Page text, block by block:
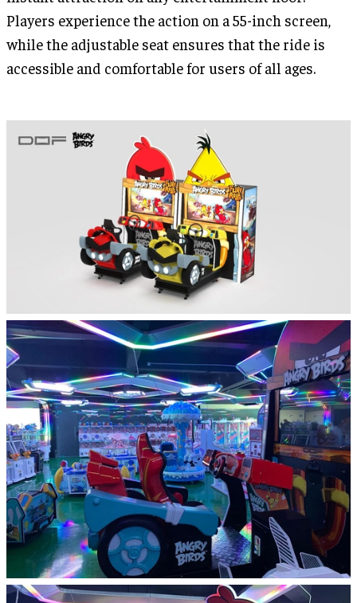
Players experience the action on a 55-inch screen,
while the adjustable seat ensures that the ride is
accessible and comfortable for users of all ages.